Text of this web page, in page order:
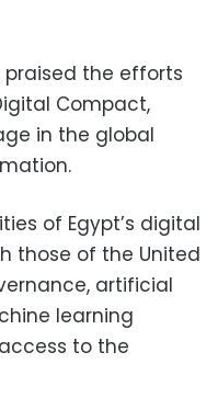
the efforts
Compact,
in the global
of Egypt’s digital
those of the United
artificial
learning
to the